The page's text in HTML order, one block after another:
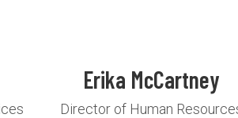
Erika McCartney
Director of Human